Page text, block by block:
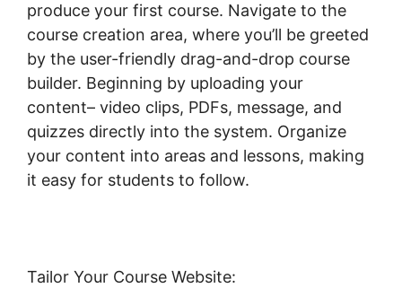
produce your first course. Navigate to the
course creation area, where you’ll be greeted
by the user-friendly drag-and-drop course
builder. Beginning by uploading your
content– video clips, PDFs, message, and
quizzes directly into the system. Organize
your content into areas and lessons, making
it easy for students to follow.
Tailor Your Course Website: